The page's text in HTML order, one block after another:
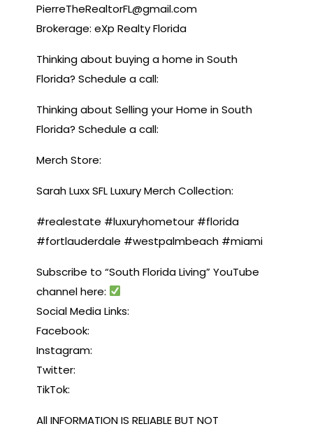
PierreTheRealtorFL@gmail.com
Brokerage: eXp Realty Florida
Thinking about buying a home in South
Florida? Schedule a call:
Thinking about Selling your Home in South
Florida? Schedule a call:
Merch Store:
Sarah Luxx SFL Luxury Merch Collection:
#realestate #luxuryhometour #florida
#fortlauderdale #westpalmbeach #miami
Subscribe to “South Florida Living” YouTube
channel here:
Social Media Links:
Facebook:
Instagram:
Twitter:
TikTok:
All INFORMATION IS RELIABLE BUT NOT